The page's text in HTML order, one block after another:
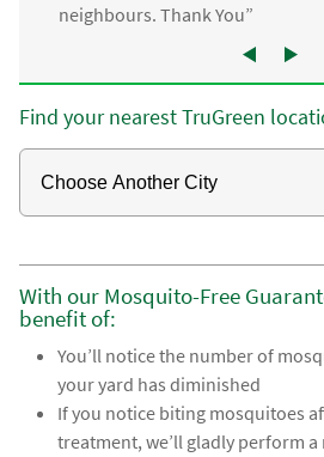
neighbours. Thank You”
Find your nearest TruGreen
With our Mosquito-Free
benefit of:
You’ll notice the number of
your yard has diminished
If you notice biting mosquitoes
treatment, we’ll gladly perform a